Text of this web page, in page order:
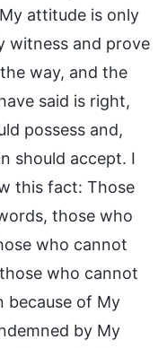
attitude is only
witness and prove
way, and the
said is right,
possess and,
should accept. I
this fact: Those
those who
who cannot
who cannot
because of My
by My